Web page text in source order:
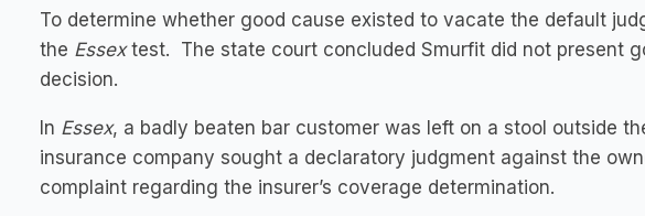
To determine whether good cause existed to vacate the default
the Essextest. The state court concluded Smurfit did not present
decision.
In Essex, a badly beaten bar customer was left on a stool outside
insurance company sought a declaratory judgment against the
complaint regarding the insurer’s coverage determination.